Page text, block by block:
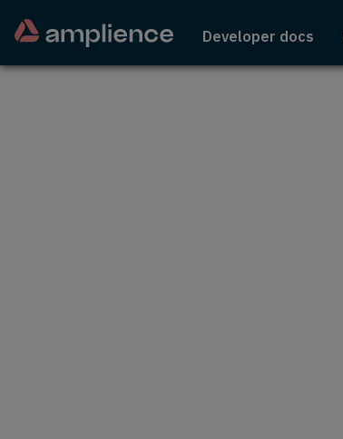
Developer docs